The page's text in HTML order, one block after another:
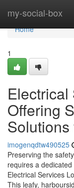
my-social-box
Home
Home
1
Offering
imogenqdtw490525
Preserving the
requires a
Electrical Services
This leafy,